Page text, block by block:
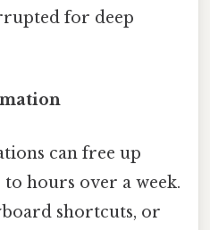
for deep
can free up
hours over a week.
shortcuts, or